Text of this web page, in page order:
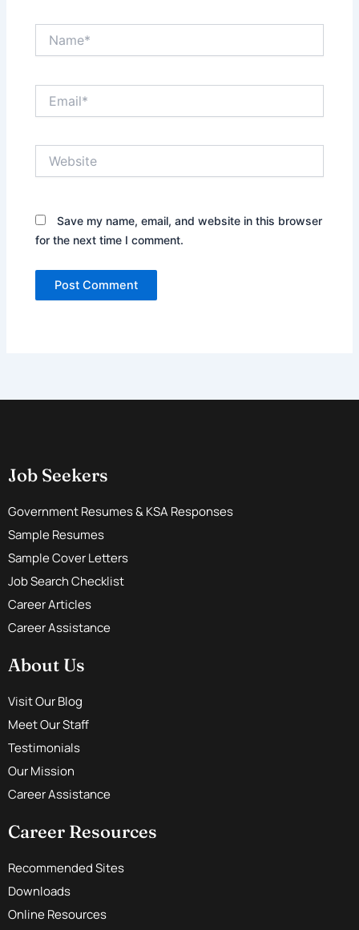
Save my name, email, and website in this browser
for the next time I comment.
Job Seekers
Government Resumes & KSA Responses
Sample Resumes
Sample Cover Letters
Job Search Checklist
Career Articles
Career Assistance
About Us
Visit Our Blog
Meet Our Staff
Testimonials
Our Mission
Career Assistance
Career Resources
Recommended Sites
Downloads
Online Resources